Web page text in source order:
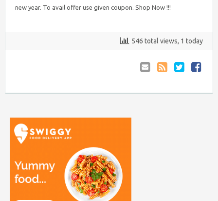
new year. To avail offer use given coupon. Shop Now !!!
546 total views, 1 today
to
RSS
at